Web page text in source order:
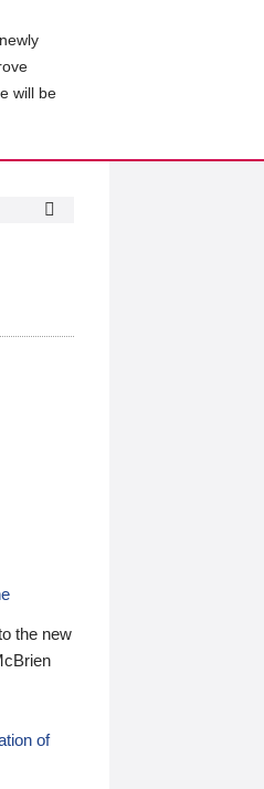
will be
the new
of